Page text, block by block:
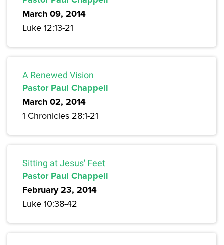
March 09, 2014
Luke 12:13-21
A Renewed Vision
Pastor Paul Chappell
March 02, 2014
1 Chronicles 28:1-21
Sitting at Jesus' Feet
Pastor Paul Chappell
February 23, 2014
Luke 10:38-42